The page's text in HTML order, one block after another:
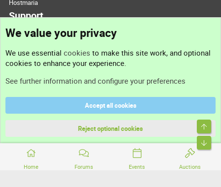
Home Forums Events Auctions
Hostmaria
Support
Support
Terms and rules
Community platform by XenForo® © 2010-2026 XenForo Ltd.
We value your privacy
We use essential cookies to make this site work, and optional
cookies to enhance your experience.
See further information and configure your preferences
Accept all cookies
Reject optional cookies